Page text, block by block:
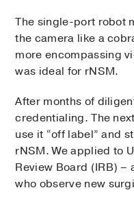
The single-port robot
the camera like a
more encompassing
was ideal for rNSM.
After months of
credentialing. The
use it “off label” and
rNSM. We applied to
Review Board (IRB) –
who observe new